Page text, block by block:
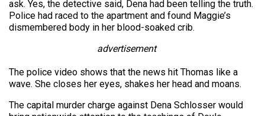
ask. Yes, the detective said, Dena had been telling the truth.
Police had raced to the apartment and found Maggie’s
dismembered body in her blood-soaked crib.
advertisement
The police video shows that the news hit Thomas like a
wave. She closes her eyes, shakes her head and moans.
The capital murder charge against Dena Schlosser would